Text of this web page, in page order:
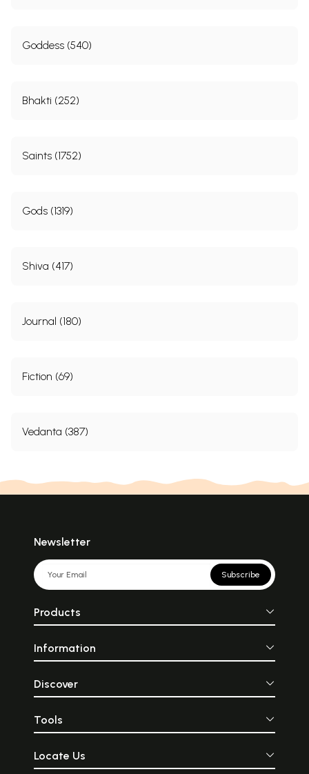
Goddess (540)
Bhakti (252)
Saints (1752)
Gods (1319)
Shiva (417)
Journal (180)
Fiction (69)
Vedanta (387)
Newsletter
Subscribe
Products
Information
Discover
Tools
Locate Us